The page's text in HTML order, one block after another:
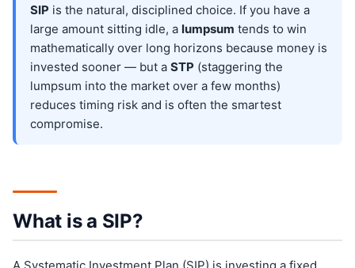
SIP is the natural, disciplined choice. If you have a
large amount sitting idle, a lumpsum tends to win
mathematically over long horizons because money is
invested sooner — but a STP (staggering the
lumpsum into the market over a few months)
reduces timing risk and is often the smartest
compromise.
What is a SIP?